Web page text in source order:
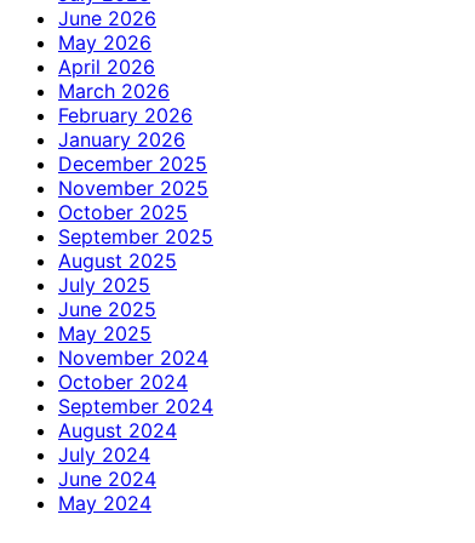
June 2026
May 2026
April 2026
March 2026
February 2026
January 2026
December 2025
November 2025
October 2025
September 2025
August 2025
July 2025
June 2025
May 2025
November 2024
October 2024
September 2024
August 2024
July 2024
June 2024
May 2024